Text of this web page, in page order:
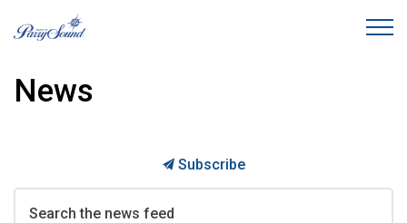
News
Subscribe
Search the news feed